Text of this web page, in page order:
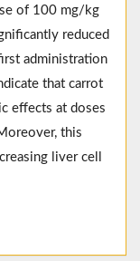
of 100 mg/kg
reduced
administration
that carrot
effects at doses
this
liver cell